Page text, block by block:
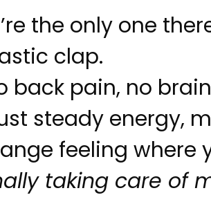
the only one
clap.
back pain, no
steady energy,
feeling where
taking care of